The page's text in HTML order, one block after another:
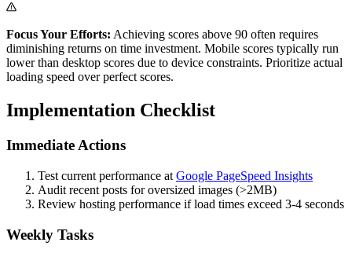
Focus Your Efforts: Achieving scores above 90 often requires
diminishing returns on time investment. Mobile scores typically run
lower than desktop scores due to device constraints. Prioritize actual
loading speed over perfect scores.
Implementation Checklist
Immediate Actions
Test current performance at Google PageSpeed Insights
Audit recent posts for oversized images (>2MB)
Review hosting performance if load times exceed 3-4 seconds
Weekly Tasks